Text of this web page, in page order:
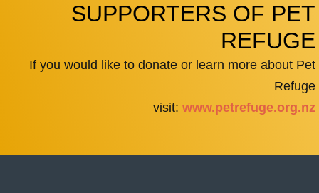
SUPPORTERS OF PET
REFUGE
If you would like to donate or learn more about Pet
Refuge
visit: www.petrefuge.org.nz